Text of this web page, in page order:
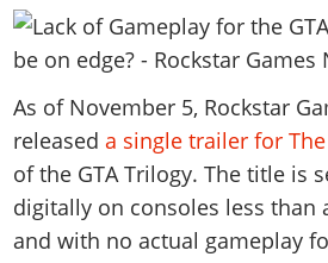
Map Locations
Weapons
Characters
Animals
Missions
Title Updates
Map Locations
Horses
Weapons
Animals
Characters
GTA Online
Map Locations
Vehicles
Weapons
Characters
Overview
News & Guides
Vehicles
Weapons
Characters
Gangs & Factions
Map Locations
SAN ANDREAS
Overview
News & Guides
Vehicles
Weapons
Characters
Overview
News & Guides
Vehicles
Weapons
GTA III
Overview
News & Guides
MORE
GTA Vice City Stories
As of November 5, Rockstar
releaseda single trailer for
of the GTA Trilogy. The title is
digitally on consoles less than
and with no actual gameplay